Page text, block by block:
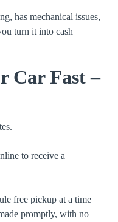
has mechanical issues,
turn it into cash
Car Fast –
to receive a
free pickup at a time
promptly, with no